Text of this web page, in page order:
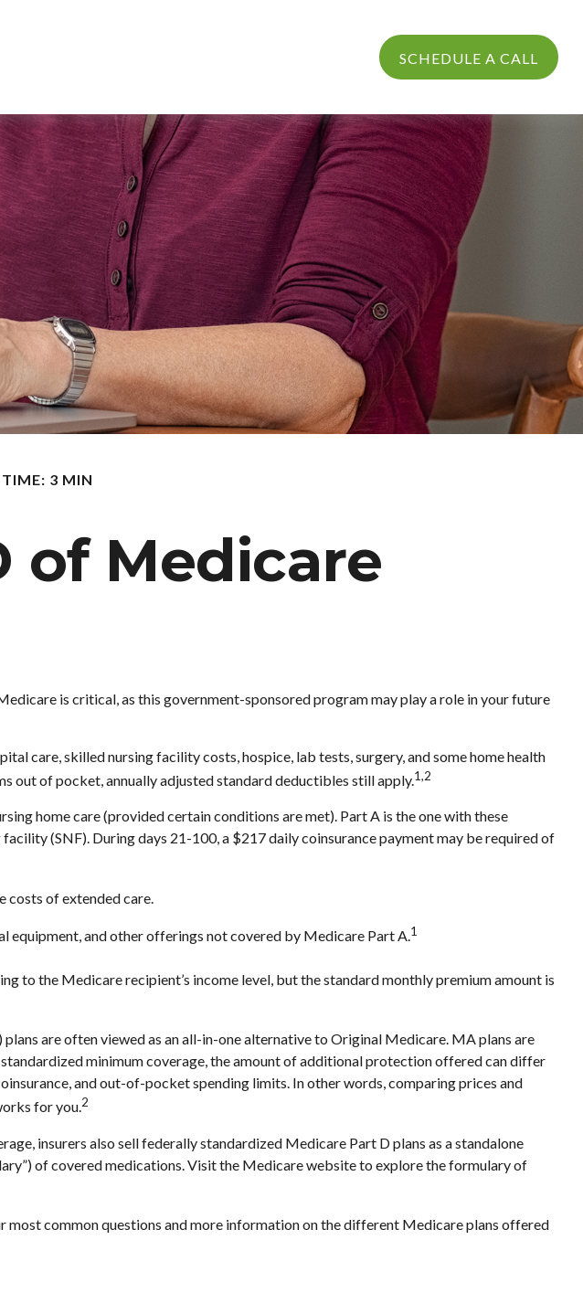
SCHEDULE A CALL
TIME: 3 MIN
of Medicare
is critical, as this government-sponsored program may play a role in your future
care, skilled nursing facility costs, hospice, lab tests, surgery, and some home health
out of pocket, annually adjusted standard deductibles still apply.1,2
home care (provided certain conditions are met). Part A is the one with these
(SNF). During days 21-100, a $217 daily coinsurance payment may be required of
costs of extended care.
equipment, and other offerings not covered by Medicare Part A.1
to the Medicare recipient’s income level, but the standard monthly premium amount is
are often viewed as an all-in-one alternative to Original Medicare. MA plans are
minimum coverage, the amount of additional protection offered can differ
and out-of-pocket spending limits. In other words, comparing prices and
for you.2
insurers also sell federally standardized Medicare Part D plans as a standalone
of covered medications. Visit the Medicare website to explore the formulary of
common questions and more information on the different Medicare plans offered